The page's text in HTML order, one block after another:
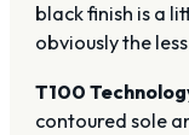
black finish is a
obviously the
T100
contoured sole